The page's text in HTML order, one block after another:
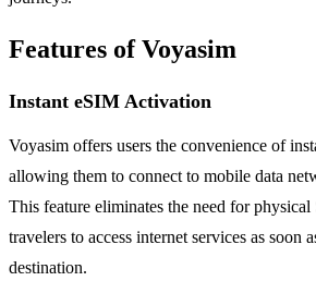
Features of Voyasim
Instant eSIM Activation
Voyasim offers users the convenience of
allowing them to connect to mobile data
This feature eliminates the need for
travelers to access internet services as soon
destination.